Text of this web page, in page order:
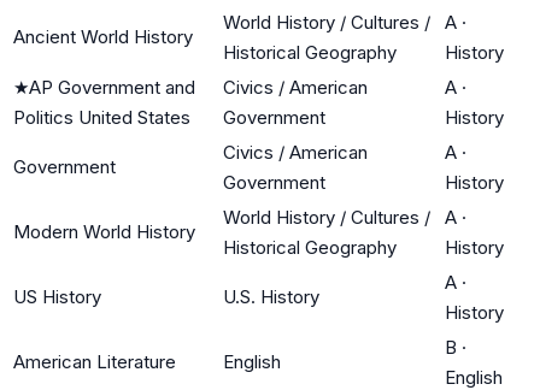
Ancient World History
World History / Cultures /
Historical Geography
A ·
History
★AP Government and
Politics United States
Civics / American
Government
A ·
History
Government
Civics / American
Government
A ·
History
Modern World History
World History / Cultures /
Historical Geography
A ·
History
US History U.S. History
A ·
History
American Literature English
B ·
English